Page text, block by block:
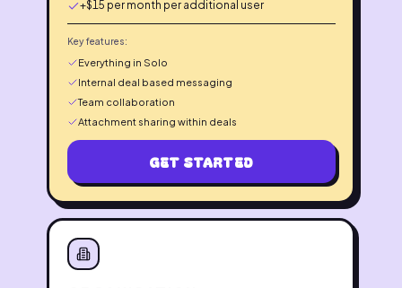
+$15 per month per additional user
Key features:
Everything in Solo
Internal deal based messaging
Team collaboration
Attachment sharing within deals
GET STARTED